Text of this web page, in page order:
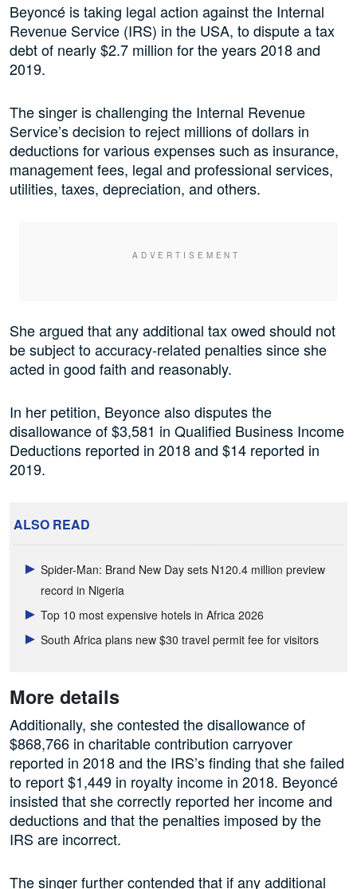
Beyoncé is taking legal action against the Internal
Revenue Service (IRS) in the USA, to dispute a tax
debt of nearly $2.7 million for the years 2018 and
2019.
The singer is challenging the Internal Revenue
Service’s decision to reject millions of dollars in
deductions for various expenses such as insurance,
management fees, legal and professional services,
utilities, taxes, depreciation, and others.
She argued that any additional tax owed should not
be subject to accuracy-related penalties since she
acted in good faith and reasonably.
In her petition, Beyonce also disputes the
disallowance of $3,581 in Qualified Business Income
Deductions reported in 2018 and $14 reported in
2019.
ALSO READ
Spider-Man: Brand New Day sets N120.4 million preview
record in Nigeria
Top 10 most expensive hotels in Africa 2026
South Africa plans new $30 travel permit fee for visitors
More details
Additionally, she contested the disallowance of
$868,766 in charitable contribution carryover
reported in 2018 and the IRS’s finding that she failed
to report $1,449 in royalty income in 2018. Beyoncé
insisted that she correctly reported her income and
deductions and that the penalties imposed by the
IRS are incorrect.
The singer further contended that if any additional